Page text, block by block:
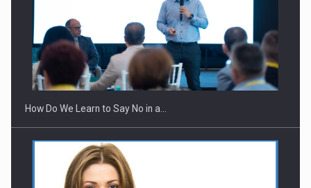
How Do We Learn to Say No in a…